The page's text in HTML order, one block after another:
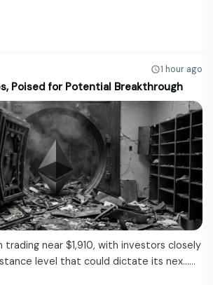
1 hour ago
Poised for Potential Breakthrough
trading near $1,910, with investors closely
level that could dictate its nex...…